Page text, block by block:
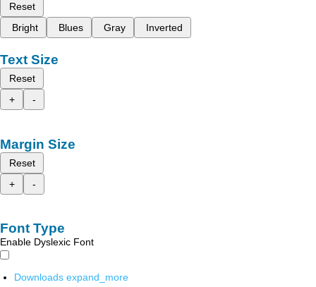
Reset
Bright
Blues Gray Inverted
Text Size
Reset
+
-
Margin Size
Reset
+
-
Font Type
Enable Dyslexic Font
Downloads expand_more